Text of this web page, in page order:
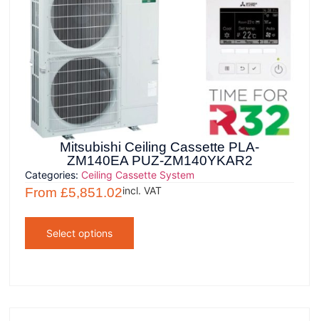
Mitsubishi Ceiling Cassette PLA-
ZM140EA PUZ-ZM140YKAR2
Categories: Ceiling Cassette System
From£5,851.02incl. VAT
Select options